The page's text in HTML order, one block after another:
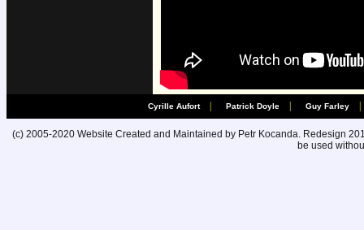
Cyrille Aufort Patrick Doyle Guy Farley
(c) 2005-2020 Website Created and Maintained by Petr Kocanda. Redesign
be used